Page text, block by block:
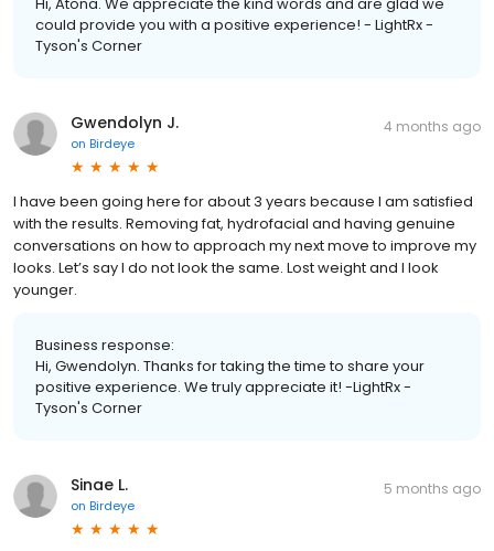
could provide you with a positive experience! - LightRx -
Tyson's Corner
Gwendolyn J.
on Birdeye
4 months ago
I have been going here for about 3 years because I am satisfied
with the results. Removing fat, hydrofacial and having genuine
conversations on how to approach my next move to improve my
looks. Let’s say I do not look the same. Lost weight and I look
younger.
Business response:
Hi, Gwendolyn. Thanks for taking the time to share your
positive experience. We truly appreciate it! -LightRx -
Tyson's Corner
Sinae L.
on Birdeye
5 months ago